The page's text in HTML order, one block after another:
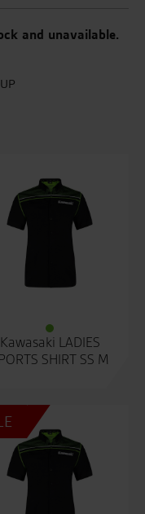
and unavailable.
Kawasaki LADIES
SHIRT SS M